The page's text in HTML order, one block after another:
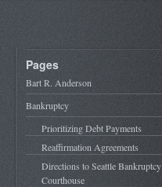
Pages
Bart R. Anderson
Bankruptcy
Prioritizing Debt Payments
Reaffirmation Agreements
Directions to Seattle Bankruptcy
Courthouse